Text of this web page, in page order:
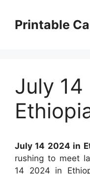
contentPrintable
July
July 14 2024 in
rushing to meet
14 2024 in